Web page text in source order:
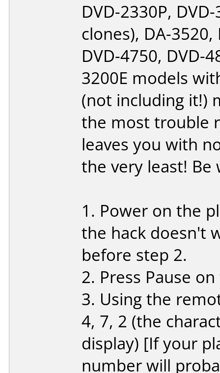
DVD-2330P,
clones), DA-3520,
DVD-4750, DVD-
3200E models
(not including it!)
the most trouble
leaves you with
the very least! Be
1. Power on the
the hack doesn't
before step 2.
2. Press Pause
3. Using the
4, 7, 2 (the
display) [If your
number will